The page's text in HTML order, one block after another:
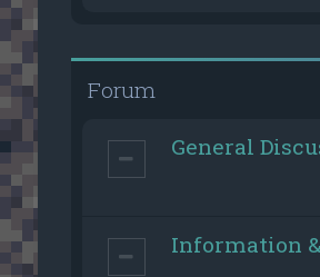
Forum
General
Information